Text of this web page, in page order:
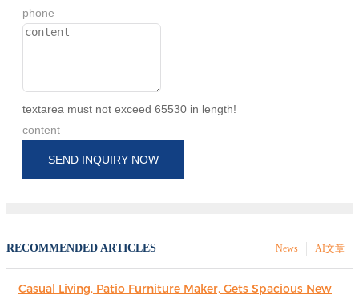
phone
textarea must not exceed 65530 in length!
content
SEND INQUIRY NOW
RECOMMENDED ARTICLES AI文章
News
Casual Living, Patio Furniture Maker, Gets Spacious New